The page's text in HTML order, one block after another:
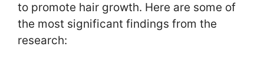
to promote hair growth. Here are some of
the most significant findings from the
research: